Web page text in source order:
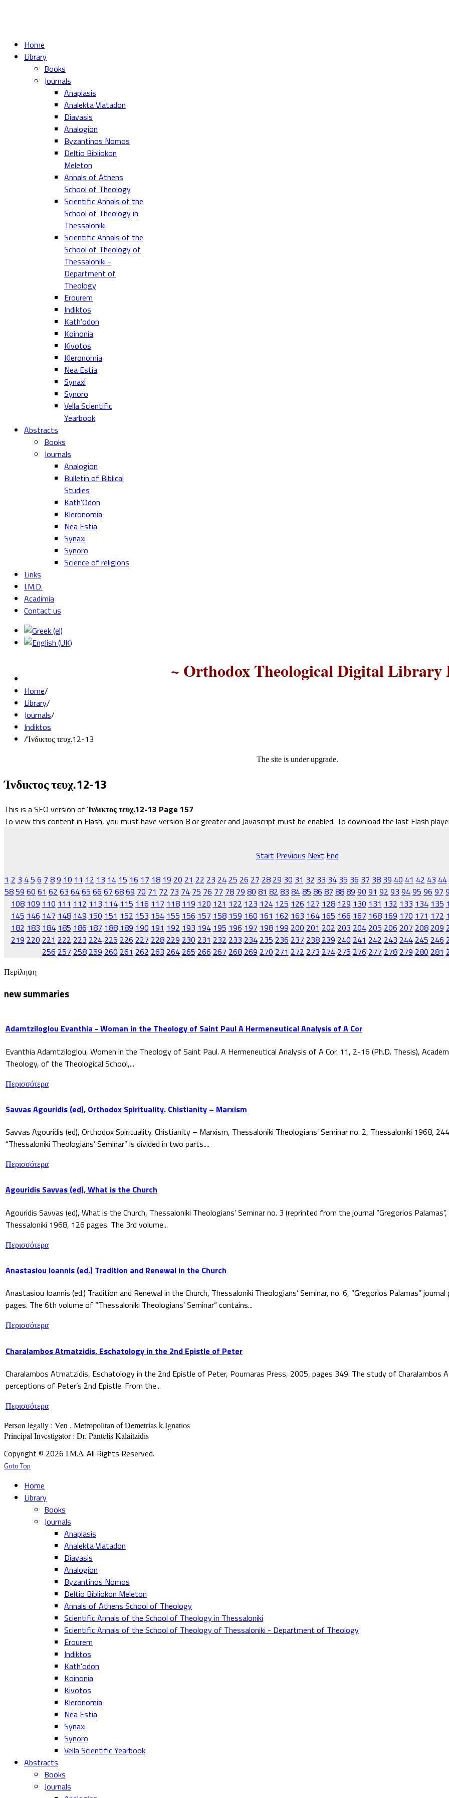
Home
Library
Books
Journals
Anaplasis
Analekta Vlatadon
Diavasis
Analogion
Byzantinos Nomos
Deltio Bibliokon
Meleton
Annals of Athens
School of Theology
Scientific Annals of the
School of Theology in
Thessaloniki
Scientific Annals of the
School of Theology of
Thessaloniki -
Department of
Theology
Erourem
Indiktos
Kath'odon
Koinonia
Kivotos
Kleronomia
Nea Estia
Synaxi
Synoro
Vella Scientific
Yearbook
Abstracts
Books
Journals
Analogion
Bulletin of Biblical
Studies
Kath'Odon
Kleronomia
Nea Estia
Synaxi
Synoro
Science of religions
Links
I.M.D.
Acadimia
Contact us
~ Orthodox Theological Digital Library
Home/
Library/
Journals/
Indiktos
/Ίνδικτος τευχ.12-13
The site is under upgrade.
Ίνδικτος τευχ.12-13
This is a SEO version ofΊνδικτος τευχ.12-13 Page 157
To view this content in Flash, you must have version 8 or greater and Javascript must be enabled. To download the last Flash
Start Previous Next End
1 2 3 45 6 7 89 10 11 12 13 14 15 16 17 18 19 20 21 22 23 24 25 26 27 28 29 30 31 32 33 34 35 36 37 38 39 40 41 42 43 44
5859 60 61 62 63 6465 66 67 6869 70 71 72 73 74 75 76 77 78 79 80 81 82 83 8485 86 87 8889 90 91 92 93 9495 96 97
108 109 110 111 112 113 114 115 116 117 118 119 120 121 122 123 124 125 126 127 128 129 130 131 132 133 134 135
145 146 147 148 149 150 151 152 153 154 155 156 157 158 159 160 161 162 163 164 165 166 167 168 169 170 171 172
182 183 184 185 186 187 188 189 190 191 192 193 194 195 196 197 198 199 200 201 202 203 204 205 206 207 208 209
219 220 221 222 223 224 225 226 227 228 229 230 231 232 233 234 235 236 237 238 239 240 241 242 243 244 245 246
256 257 258 259 260 261 262 263 264 265 266 267 268 269 270 271 272 273 274 275 276 277 278 279 280 281
Περίληψη
new summaries
Adamtziloglou Evanthia - Woman in the Theology of Saint Paul A Hermeneutical Analysis of A Cor
Evanthia Adamtziloglou, Women in the Theology of Saint Paul. A Hermeneutical Analysis of A Cor. 11, 2-16 (Ph.D. Thesis),
Theology, of the Theological School,...
Περισσότερα
Savvas Agouridis (ed), Orthodox Spirituality. Chistianity – Marxism
Savvas Agouridis (ed), Orthodox Spirituality. Chistianity – Marxism, Thessaloniki Theologians’ Seminar no. 2, Thessaloniki 1968,
“Thessaloniki Theologians’ Seminar” is divided in two parts....
Περισσότερα
Agouridis Savvas (ed), What is the Church
Agouridis Savvas (ed), What is the Church, Thessaloniki Theologians’ Seminar no. 3 (reprinted from the journal “Gregorios
Thessaloniki 1968, 126 pages. The 3rd volume...
Περισσότερα
Anastasiou Ioannis (ed.) Tradition and Renewal in the Church
Anastasiou Ioannis (ed.) Tradition and Renewal in the Church, Thessaloniki Theologians’ Seminar, no. 6, “Gregorios Palamas”
pages. The 6th volume of “Thessaloniki Theologians’ Seminar” contains...
Περισσότερα
Charalambos Atmatzidis, Eschatology in the 2nd Epistle of Peter
Charalambos Atmatzidis, Eschatology in the 2nd Epistle of Peter, Pournaras Press, 2005, pages 349. The study of Charalambos
perceptions of Peter’s 2nd Epistle. From the...
Περισσότερα
Person legally : Ven . Metropolitan of Demetrias k.Ignatios
Principal Investigator : Dr. Pantelis Kalaitzidis
Copyright © 2026 Ι.Μ.Δ. All Rights Reserved.
Goto Top
Home
Library
Books
Journals
Anaplasis
Analekta Vlatadon
Diavasis
Analogion
Byzantinos Nomos
Deltio Bibliokon Meleton
Annals of Athens School of Theology
Scientific Annals of the School of Theology in Thessaloniki
Scientific Annals of the School of Theology of Thessaloniki - Department of Theology
Erourem
Indiktos
Kath'odon
Koinonia
Kivotos
Kleronomia
Nea Estia
Synaxi
Synoro
Vella Scientific Yearbook
Abstracts
Books
Journals